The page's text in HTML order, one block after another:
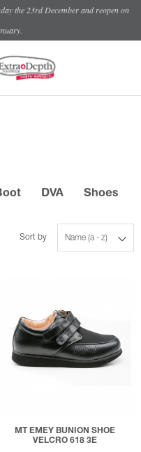
the 23rd December and reopen on
DVA Shoes
Name (a - z)
Sort by
MT EMEY BUNION SHOE
VELCRO 618 3E